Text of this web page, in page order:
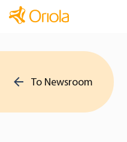
To Newsroom